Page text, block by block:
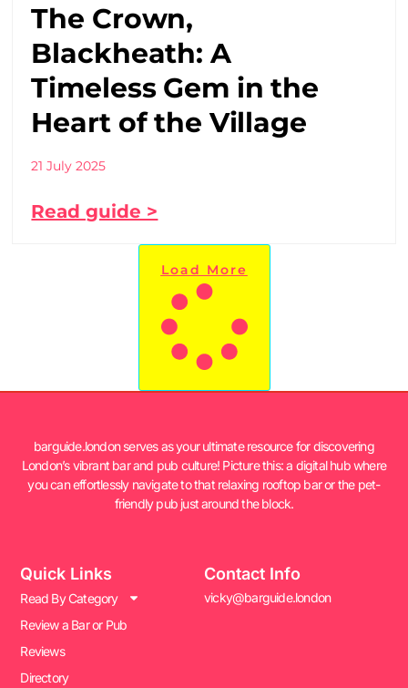
The Crown,
Blackheath: A
Timeless Gem in the
Heart of the Village
21 July 2025
Read guide >
Load More
barguide.london serves as your ultimate resource for discovering
London’s vibrant bar and pub culture! Picture this: a digital hub where
you can effortlessly navigate to that relaxing rooftop bar or the pet-
friendly pub just around the block.
Quick Links
Read By Category
Review a Bar or Pub
Reviews
Directory
Contact Info
vicky@barguide.london